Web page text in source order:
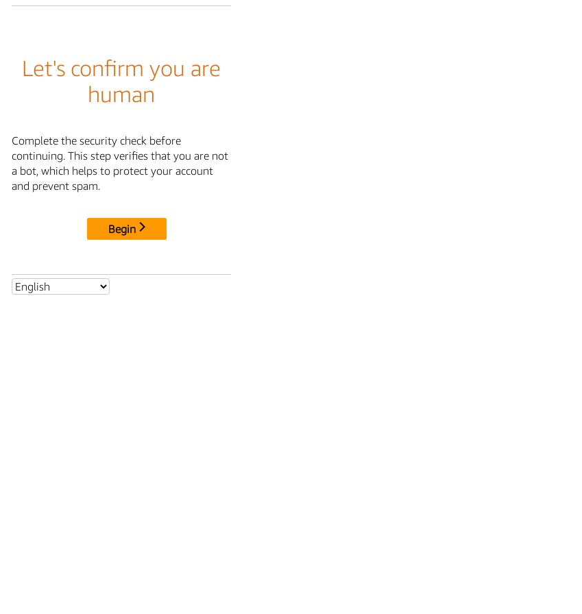
Let's confirm you are
human
Complete the security check before
continuing. This step verifies that you are not
a bot, which helps to protect your account
and prevent spam.
Begin